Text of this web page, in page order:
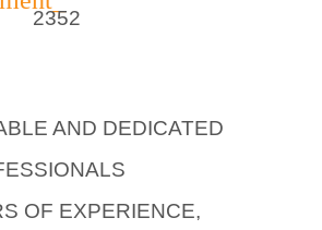
2352
AND DEDICATED
OF EXPERIENCE,